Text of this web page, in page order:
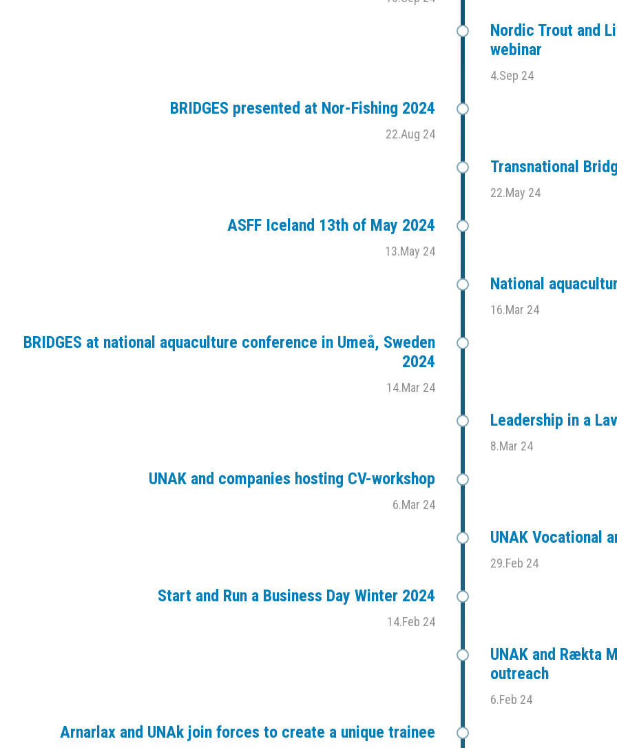
Nordic Trout and
webinar
4.Sep 24
BRIDGES presented at Nor-Fishing 2024
22.Aug 24
Transnational
22.May 24
ASFF Iceland 13th of May 2024
13.May 24
National
16.Mar 24
BRIDGES at national aquaculture conference in Umeå, Sweden
2024
14.Mar 24
Leadership in a
8.Mar 24
UNAK and companies hosting CV-workshop
6.Mar 24
UNAK Vocational
29.Feb 24
Start and Run a Business Day Winter 2024
14.Feb 24
UNAK and Rækta
outreach
6.Feb 24
Arnarlax and UNAk join forces to create a unique trainee